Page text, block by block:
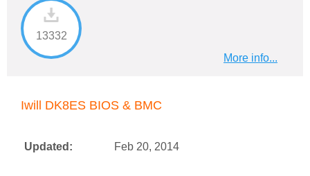
13332
More info...
Iwill DK8ES BIOS & BMC
Updated: Feb 20, 2014